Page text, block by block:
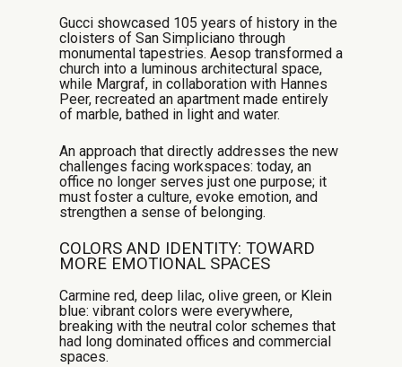
Gucci showcased 105 years of history in the
cloisters of San Simpliciano through
monumental tapestries. Aesop transformed a
church into a luminous architectural space,
while Margraf, in collaboration with Hannes
Peer, recreated an apartment made entirely
of marble, bathed in light and water.
An approach that directly addresses the new
challenges facing workspaces: today, an
office no longer serves just one purpose; it
must foster a culture, evoke emotion, and
strengthen a sense of belonging.
COLORS AND IDENTITY: TOWARD
MORE EMOTIONAL SPACES
Carmine red, deep lilac, olive green, or Klein
blue: vibrant colors were everywhere,
breaking with the neutral color schemes that
had long dominated offices and commercial
spaces.